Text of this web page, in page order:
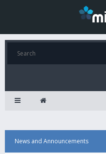
News and Announcements